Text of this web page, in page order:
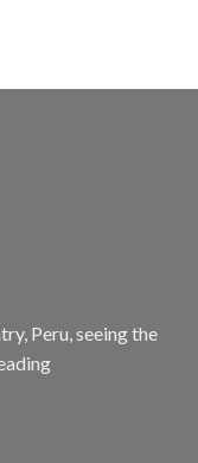
Peru, seeing the